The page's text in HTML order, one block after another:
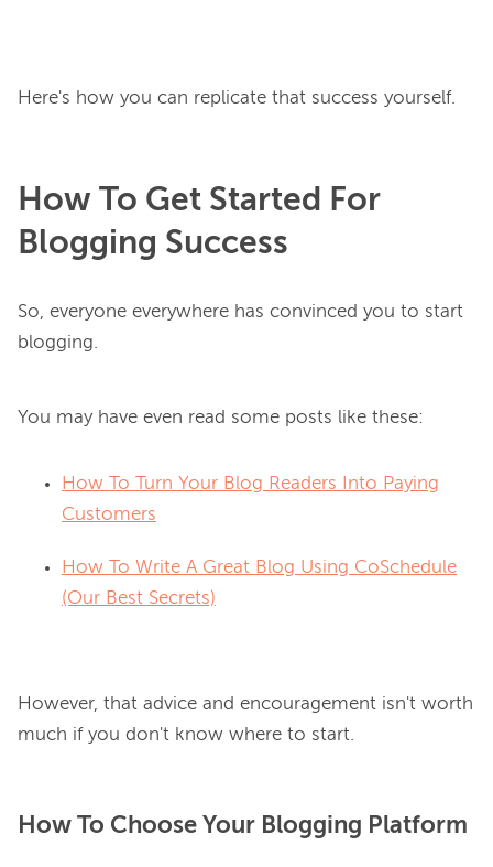
How To Get Started For
Blogging Success
So, everyone everywhere has convinced you to start
You may have even read some posts like these:
How To Turn Your Blog Readers Into Paying
Customers
How To Write A Great Blog Using CoSchedule
(Our Best Secrets)
However, that advice and encouragement isn't worth
How To Choose Your Blogging Platform